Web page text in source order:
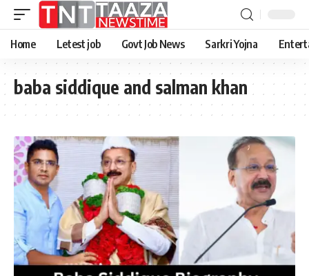
Home Letest job Govt Job News Sarkri Yojna
baba siddique and salman khan